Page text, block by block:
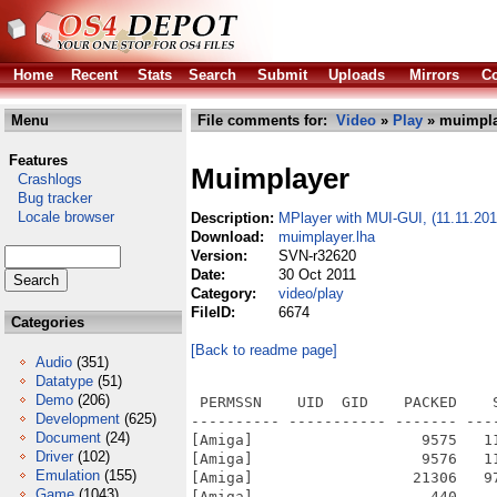
Home
Recent Stats Search Submit Uploads Mirrors
Menu
Features
Crashlogs
Bug tracker
Locale browser
Categories
Audio (351)
Datatype (51)
Demo (206)
Development (625)
Document (24)
Driver (102)
Emulation (155)
File comments for: Video » Play »
Muimplayer
Description: MPlayer with MUI-GUI,
Download:
muimplayer.lha
Version:
SVN-r32620
Date:
30 Oct 2011
Category:
video/play
FileID:
6674
[Back to readme page]
PERMSSN    UID  GID    PACKED    SIZE  RATIO METHOD CRC     STAMP          NAME
---------- ----------- ------- ------- ------ ---------- ------------ -------------
[Amiga]                   9575   11420  83.8% -lh5- 1776 Oct 26  2011 mplayer.info
[Amiga]                   9576   11420  83.9% -lh5- 3e85 Oct 26  2011 mplayer/altivec.info
[Amiga]                  21306   97352  21.9% -lh5- e9c0 Nov 11  2010 mplayer/altivec/conf/codecs.conf
[Amiga]                    440     737  59.7% -lh5- a26e Oct 29  2011 mplayer/altivec/conf/config
[Amiga]                    796    2817  28.3% -lh5- afc5 Apr 28  2008 mplayer/altivec/conf/dvb-menu.conf
[Amiga]                      0       0 100.0% -lh0- 0000 May  1  2008 mplayer/altivec/conf/DVDKeys/dummy
[Amiga]                      0       0 100.0% -lh0- 0000 May  1  2008 mplayer/altivec/conf/DVDMaps/dummy
[Amiga]                   1439    3209  44.8% -lh5- 4ed4 Apr 28  2008 mplayer/altivec/conf/example.conf
[Amiga]                   2626    5951  44.1% -lh5- 574d May 21  2003 mplayer/altivec/conf/font/font.desc
[Amiga]                   1683    5101  33.0% -lh5- d5f2 Mar 23  2010 mplayer/altivec/conf/font/fonts.conf
[Amiga]                  34086  118848  28.7% -lh5- ebbc May 21  2003 mplayer/altivec/conf/font/iso-8859-1-a.raw
[Amiga]                  13026  118848  11.0% -lh5- 00cf May 21  2003 mplayer/altivec/conf/font/iso-8859-1-b.raw
[Amiga]                   4994   17952  27.8% -lh5- 236d May 21  2003 mplayer/altivec/conf/font/osd-mplayer-a.raw
[Amiga]                   2722   17952  15.2% -lh5- b173 May 21  2003 mplayer/altivec/conf/font/osd-mplayer-b.raw
[Amiga]                    311     674  46.1% -lh5- ea67 May 21  2003 mplayer/altivec/conf/font/runme
[Amiga]                    230     473  48.6% -lh5- bbdd Oct 30  2011 mplayer/altivec/conf/gui.conf
[Amiga]                   1523    3833  39.7% -lh5- 209d Oct 29  2011 mplayer/altivec/conf/input.conf
[Amiga]                   1541    6170  25.0% -lh5- f5eb May 11  2008 mplayer/altivec/conf/menu.conf
[Amiga]                     95     111  85.6% -lh5- 5135 Oct 30  2011 mplayer/altivec/conf/pattern
[Amiga]                    169     222  76.1% -lh5- e42b Dec 15  2008 mplayer/altivec/conf/say.rexx
[Amiga]                  84670  139640  60.6% -lh5- 2331 Aug  5  2007 mplayer/altivec/conf/subfont.ttf
[Amiga]                   1141    1141 100.0% -lh0- 442c Sep  4  2007 mplayer/altivec/images/angle.png
[Amiga]                    809     809 100.0% -lh0- 3d44 Sep  1  2007 mplayer/altivec/images/chapter.png
[Amiga]                   1618    1618 100.0% -lh0- c407 Sep  1  2007 mplayer/altivec/images/dvd.png
[Amiga]                   1618    1618 100.0% -lh0- c407 Sep  1  2007 mplayer/altivec/images/dvdmenu.png
[Amiga]                   1024    1024 100.0% -lh0- 65a3 Sep  1  2007 mplayer/altivec/images/forward10s.png
[Amiga]                   1457    1464  99.5% -lh5- bdea Sep  1  2007 mplayer/altivec/images/fullscreen.png
[Amiga]                   1015    1015 100.0% -lh0- 308c Sep  1  2007 mplayer/altivec/images/info.png
[Amiga]                   1283    1283 100.0% -lh0- f2e7 Sep  1  2007 mplayer/altivec/images/open.png
[Amiga]                    980     980 100.0% -lh0- 4fd9 Sep  1  2007 mplayer/altivec/images/pause.png
[Amiga]                   3670    3670 100.0% -lh0- c6b0 Sep  1  2007 mplayer/altivec/images/play.png
[Amiga]                   1077    1077 100.0% -lh0- 20f9 Sep  1  2007 mplayer/altivec/images/playlist.png
[Amiga]                   3670    3670 100.0% -lh0- c6b0 Sep 18  2008 mplayer/altivec/images/play_pause.png
[Amiga]                   3784    3784 100.0% -lh0- 7fca Sep  1  2007 mplayer/altivec/images/previous.png
[Amiga]                    108     135  80.0% -lh5- 9ae2 Jan 10  2008 mplayer/altivec/images/README.txt
[Amiga]                   1276    1276 100.0% -lh0- 95c4 Sep  1  2007 mplayer/altivec/images/screenshot.png
[Amiga]                   3496    3496 100.0% -lh0- 7898 Sep  1  2007 mplayer/altivec/images/stop.png
[Amiga]                   1345    1345 100.0% -lh0- a3c4 Sep  1  2007 mplayer/altivec/images/url.png
[Amiga]                   1143    1143 100.0%